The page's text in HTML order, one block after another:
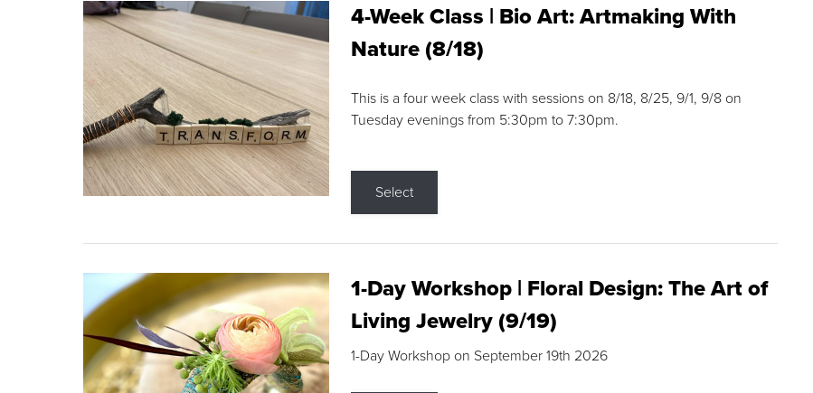
4-Week Class | Bio Art: Artmaking With
Nature (8/18)
This is a four week class with sessions on 8/18, 8/25, 9/1, 9/8 on
Tuesday evenings from 5:30pm to 7:30pm.
Select
1-Day Workshop | Floral Design: The Art of
Living Jewelry (9/19)
1-Day Workshop on September 19th 2026